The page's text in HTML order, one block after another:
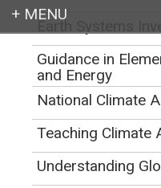
>Educator Support for
Climate Change
Guidance in
and Energy
National Climate
Teaching Climate
Understanding